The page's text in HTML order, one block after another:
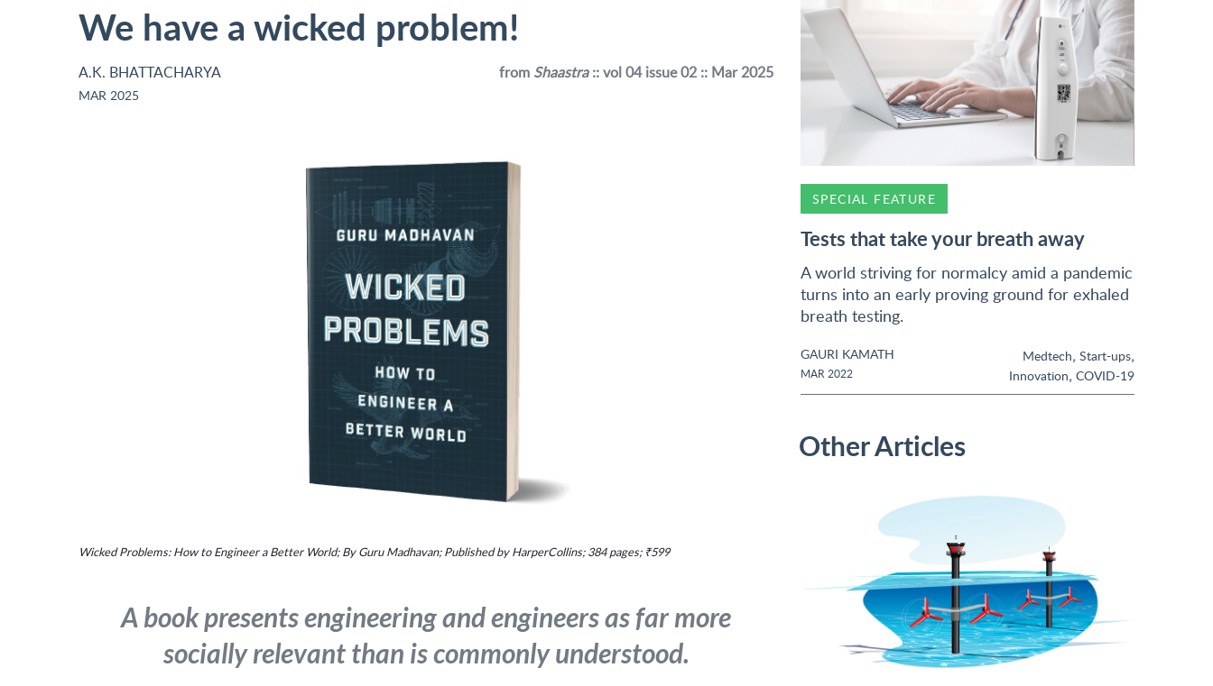
We have a wicked problem!
A.K. BHATTACHARYA
MAR 2025
from Shaastra:: vol 04 issue 02 :: Mar 2025
Wicked Problems: How to Engineer a Better World; By Guru Madhavan; Published by HarperCollins; 384 pages; ₹599
A book presents engineering and engineers as far more
socially relevant than is commonly understood.
SPECIAL FEATURE
Tests that take your breath away
A world striving for normalcy amid a pandemic
turns into an early proving ground for exhaled
breath testing.
GAURI KAMATH
MAR 2022
Medtech, Start-ups,
Innovation, COVID-19
Other Articles